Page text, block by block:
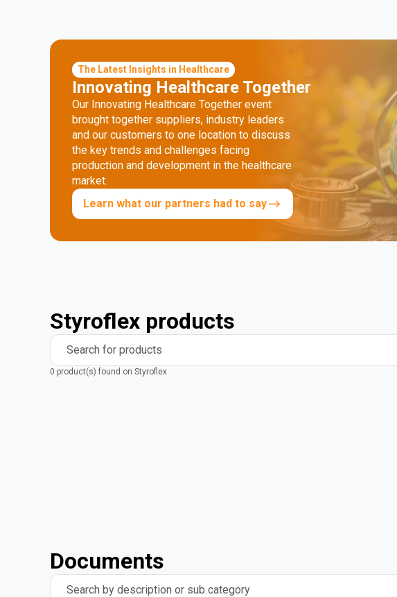
The Latest Insights in Healthcare
Innovating Healthcare Together
Our Innovating Healthcare Together event
brought together suppliers, industry leaders
and our customers to one location to discuss
the key trends and challenges facing
production and development in the healthcare
market.
Learn what our partners had to say
Styroflex products
Search for products
0 product(s) found on Styroflex
Documents
Search by description or sub category